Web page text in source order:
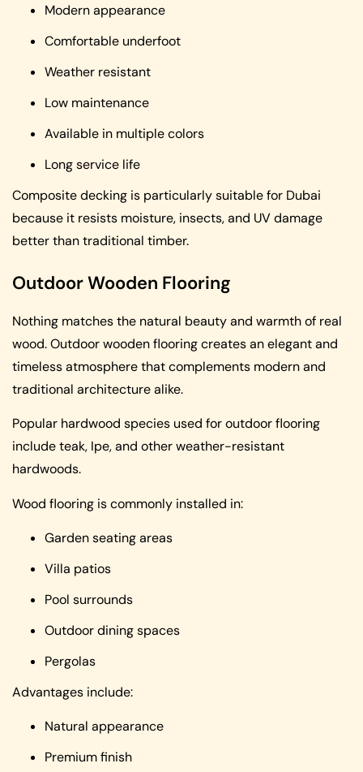
Modern appearance
Comfortable underfoot
Weather resistant
Low maintenance
Available in multiple colors
Long service life
Composite decking is particularly suitable for Dubai
because it resists moisture, insects, and UV damage
better than traditional timber.
Outdoor Wooden Flooring
Nothing matches the natural beauty and warmth of real
wood. Outdoor wooden flooring creates an elegant and
timeless atmosphere that complements modern and
traditional architecture alike.
Popular hardwood species used for outdoor flooring
include teak, Ipe, and other weather-resistant
hardwoods.
Wood flooring is commonly installed in:
Garden seating areas
Villa patios
Pool surrounds
Outdoor dining spaces
Pergolas
Advantages include:
Natural appearance
Premium finish